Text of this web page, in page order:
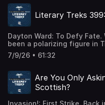
Literary Treks
Dayton Ward: To Defy Fate. Wesley Crusher has always
been a polarizing figure in
genius, adored by some
others. But his arc from
journeys, and Picard
opening: what exactly was
following the Borg crisis?
7/9/26 • 61:32
Are You Only
Scottish?
Invasion!: First Strike. Back in the heyday of Star Trek